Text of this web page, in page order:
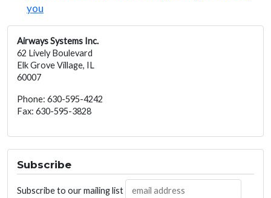
you
Airways Systems Inc.
62 Lively Boulevard
Elk Grove Village, IL
60007
Phone: 630-595-4242
Fax: 630-595-3828
Subscribe
Subscribe to our mailing list